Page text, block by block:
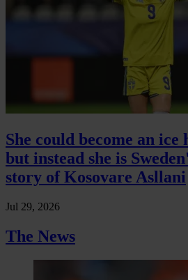
She could become an ice
but instead she is
story of Kosovare Asllani
Jul 29, 2026
The News